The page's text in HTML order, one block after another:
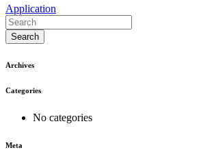
Application
Search
Archives
Categories
No categories
Meta